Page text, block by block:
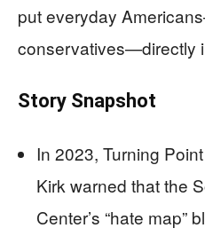
put everyday
conservatives—directly
Story Snapshot
In 2023, Turning
Kirk warned that the
Center’s “hate map”